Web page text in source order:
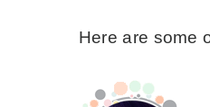
Here are some